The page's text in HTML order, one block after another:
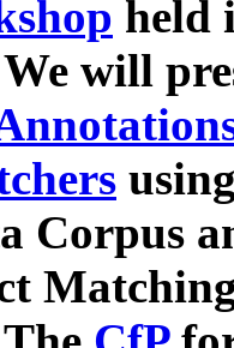
held
will
Corpus